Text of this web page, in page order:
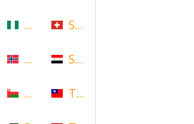
Nigeria
Norway
Oman
Switzerland
Syria
Taiwan